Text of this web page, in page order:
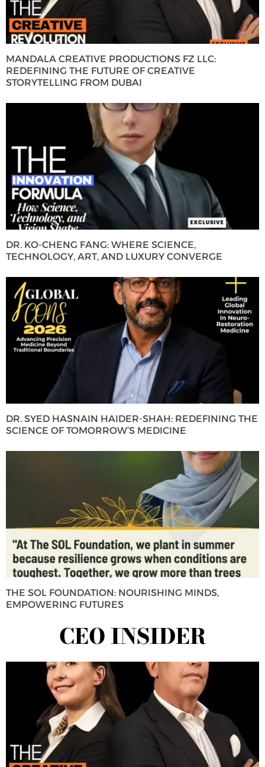
MANDALA CREATIVE PRODUCTIONS FZ LLC:
REDEFINING THE FUTURE OF CREATIVE
STORYTELLING FROM DUBAI
DR. KO-CHENG FANG: WHERE SCIENCE,
TECHNOLOGY, ART, AND LUXURY CONVERGE
DR. SYED HASNAIN HAIDER-SHAH: REDEFINING THE
SCIENCE OF TOMORROW’S MEDICINE
THE SOL FOUNDATION: NOURISHING MINDS,
EMPOWERING FUTURES
CEO INSIDER